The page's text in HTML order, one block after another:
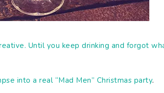
Until you keep drinking and forgot
into a real “Mad Men” Christmas party.